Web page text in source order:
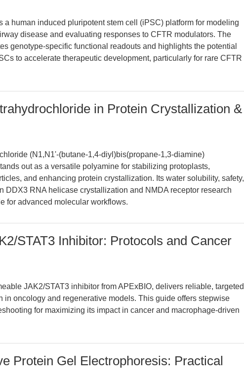
a human induced pluripotent stem cell (iPSC) platform for modeling
disease and evaluating responses to CFTR modulators. The
genotype-specific functional readouts and highlights the potential
to accelerate therapeutic development, particularly for rare CFTR
in Protein Crystallization &
(N1,N1'-(butane-1,4-diyl)bis(propane-1,3-diamine)
out as a versatile polyamine for stabilizing protoplasts,
and enhancing protein crystallization. Its water solubility, safety,
DDX3 RNA helicase crystallization and NMDA receptor research
for advanced molecular workflows.
STAT3 Inhibitor: Protocols and Cancer
JAK2/STAT3 inhibitor from APExBIO, delivers reliable, targeted
in oncology and regenerative models. This guide offers stepwise
for maximizing its impact in cancer and macrophage-driven
Protein Gel Electrophoresis: Practical